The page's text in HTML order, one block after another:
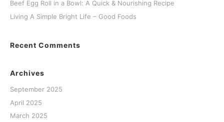
Beef Egg Roll in a Bowl: A Quick & Nourishing Recipe
Living A Simple Bright Life – Good Foods
Recent Comments
Archives
September 2025
April 2025
March 2025